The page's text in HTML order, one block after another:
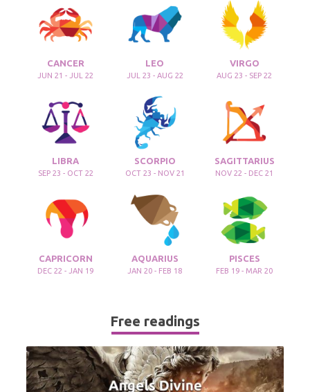
CANCER
JUN 21 - JUL 22
LEO
JUL 23 - AUG 22
VIRGO
AUG 23 - SEP 22
LIBRA
SEP 23 - OCT 22
SCORPIO
OCT 23 - NOV 21
SAGITTARIUS
NOV 22 - DEC 21
CAPRICORN
DEC 22 - JAN 19
AQUARIUS
JAN 20 - FEB 18
PISCES
FEB 19 - MAR 20
Free readings